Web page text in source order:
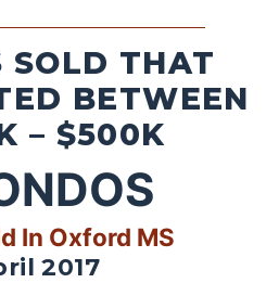
SOLD THAT
BETWEEN
– $500K
In Oxford MS
2017